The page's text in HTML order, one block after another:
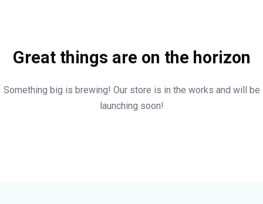
Great things are on the horizon
Something big is brewing! Our store is in the works and will be
launching soon!